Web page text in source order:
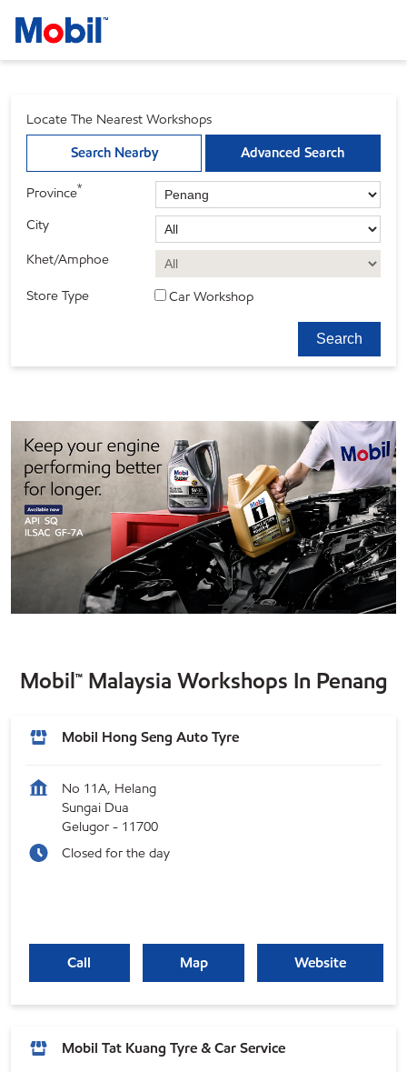
Locate The Nearest Workshops
Search Nearby
Advanced Search
Province*
City
Khet/Amphoe
Store Type
Car Workshop
Mobil™ Malaysia Workshops In Penang
Mobil Hong Seng Auto Tyre
No 11A, Helang
Sungai Dua
Gelugor - 11700
Closed for the day
Call Map Website
Mobil Tat Kuang Tyre & Car Service